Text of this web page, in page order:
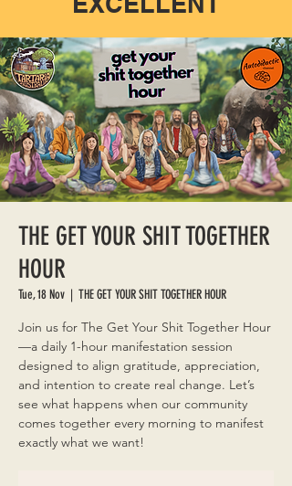
THE GET YOUR SHIT TOGETHER
HOUR
Tue, 18 Nov
  |
THE GET YOUR SHIT TOGETHER HOUR
Join us for The Get Your Shit Together Hour
—a daily 1-hour manifestation session
designed to align gratitude, appreciation,
and intention to create real change. Let’s
see what happens when our community
comes together every morning to manifest
exactly what we want!